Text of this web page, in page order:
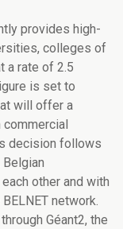
provides high-
colleges of
a rate of 2.5
is set to
will offer a
decision follows
other and with
network.
Géant2, the